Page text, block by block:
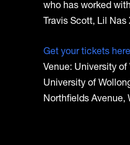
who has worked
Travis Scott, Lil Nas
Get your tickets here
Venue: University
University of
Northfields Avenue,